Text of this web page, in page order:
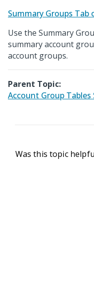
Summary Groups
Use the Summary
summary account
account groups.
Parent Topic:
Account Group Tables
Was this topic